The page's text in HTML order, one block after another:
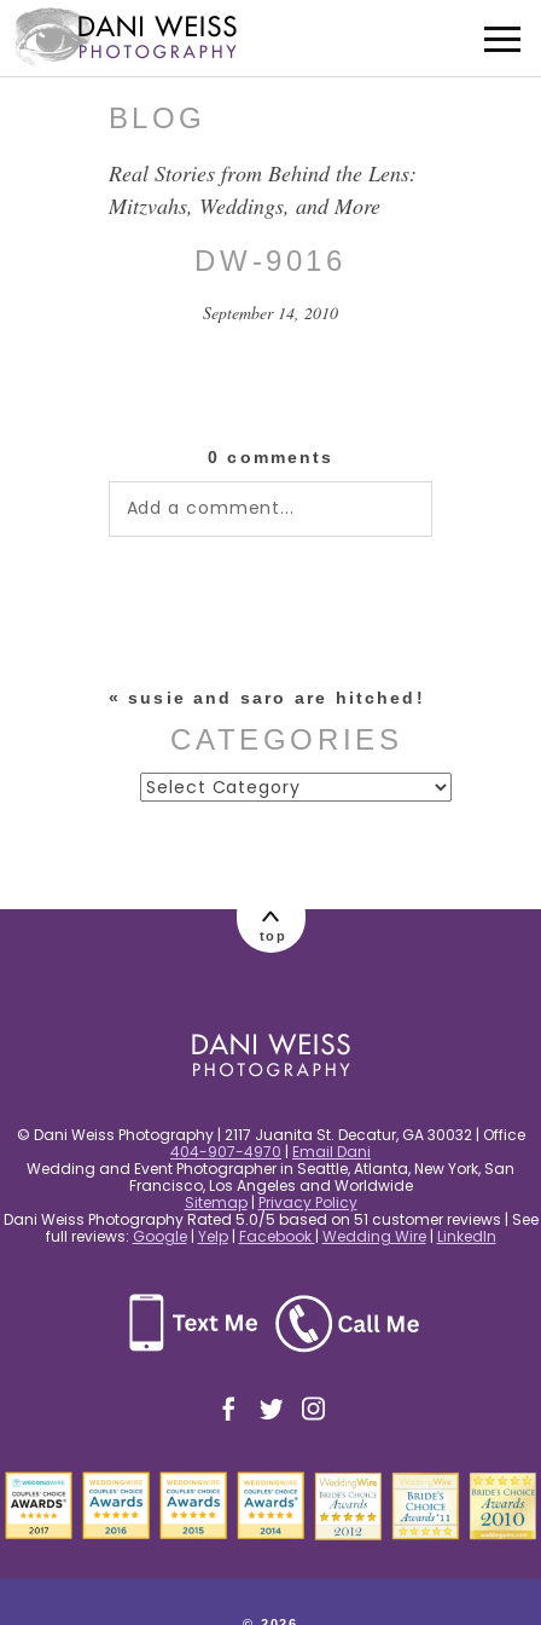
BLOG
Real Stories from Behind the Lens:
Mitzvahs, Weddings, and More
DW-9016
September 14, 2010
0 comments
Add a comment...
post comment
« susie and saro are hitched!
CATEGORIES
Categories
top
© Dani Weiss Photography | 2117 Juanita St. Decatur, GA 30032 | Office
404-907-4970 | Email Dani
Wedding and Event Photographer in Seattle, Atlanta, New York, San
Francisco, Los Angeles and Worldwide
Sitemap| Privacy Policy
Dani Weiss Photography Rated 5.0/5 based on 51 customer reviews | See
full reviews: Google| Yelp| Facebook | Wedding Wire| LinkedIn